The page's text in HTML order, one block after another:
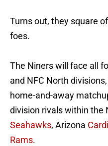
Turns out, they square
foes.
The Niners will face all
and NFC North
home-and-away
division rivals within the
Seahawks, Arizona
Rams.